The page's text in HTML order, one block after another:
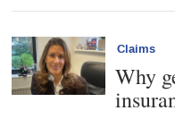
Claims
Why